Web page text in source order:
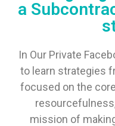
a
In Our Private
to learn strategies
focused on the
mission of